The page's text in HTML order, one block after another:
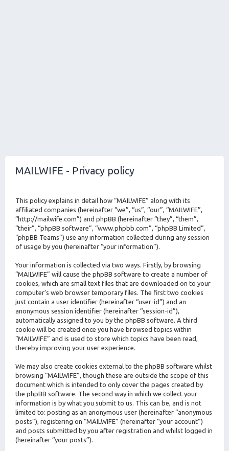
MAILWIFE - Privacy policy
This policy explains in detail how “MAILWIFE” along with its
affiliated companies (hereinafter “we”, “us”, “our”, “MAILWIFE”,
“http://mailwife.com”) and phpBB (hereinafter “they”, “them”,
“their”, “phpBB software”, “www.phpbb.com”, “phpBB Limited”,
“phpBB Teams”) use any information collected during any session
of usage by you (hereinafter “your information”).
Your information is collected via two ways. Firstly, by browsing
“MAILWIFE” will cause the phpBB software to create a number of
cookies, which are small text files that are downloaded on to your
computer’s web browser temporary files. The first two cookies
just contain a user identifier (hereinafter “user-id”) and an
anonymous session identifier (hereinafter “session-id”),
automatically assigned to you by the phpBB software. A third
cookie will be created once you have browsed topics within
“MAILWIFE” and is used to store which topics have been read,
thereby improving your user experience.
We may also create cookies external to the phpBB software whilst
browsing “MAILWIFE”, though these are outside the scope of this
document which is intended to only cover the pages created by
the phpBB software. The second way in which we collect your
information is by what you submit to us. This can be, and is not
limited to: posting as an anonymous user (hereinafter “anonymous
posts”), registering on “MAILWIFE” (hereinafter “your account”)
and posts submitted by you after registration and whilst logged in
(hereinafter “your posts”).